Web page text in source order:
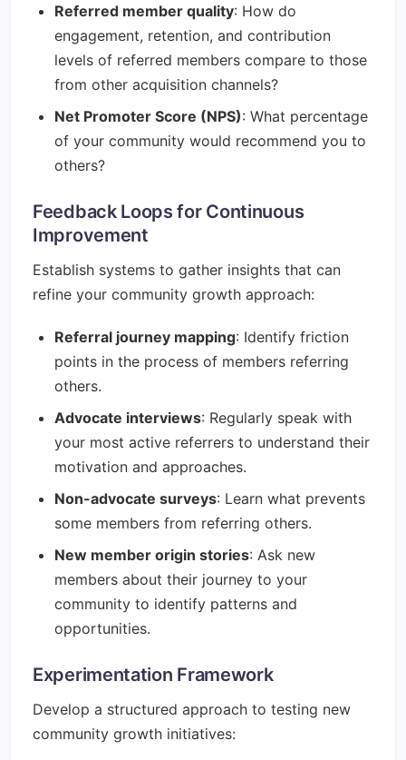
Referred member quality: How do
engagement, retention, and contribution
levels of referred members compare to those
from other acquisition channels?
Net Promoter Score (NPS): What percentage
of your community would recommend you to
others?
Feedback Loops for Continuous
Improvement
Establish systems to gather insights that can
refine your community growth approach:
Referral journey mapping: Identify friction
points in the process of members referring
others.
Advocate interviews: Regularly speak with
your most active referrers to understand their
motivation and approaches.
Non-advocate surveys: Learn what prevents
some members from referring others.
New member origin stories: Ask new
members about their journey to your
community to identify patterns and
opportunities.
Experimentation Framework
Develop a structured approach to testing new
community growth initiatives: